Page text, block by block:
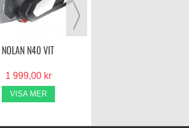
NOLAN N40 VIT
1 999,00 kr
VISA MER